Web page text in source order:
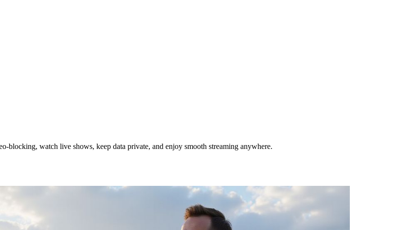
watch live shows, keep data private, and enjoy smooth streaming anywhere.